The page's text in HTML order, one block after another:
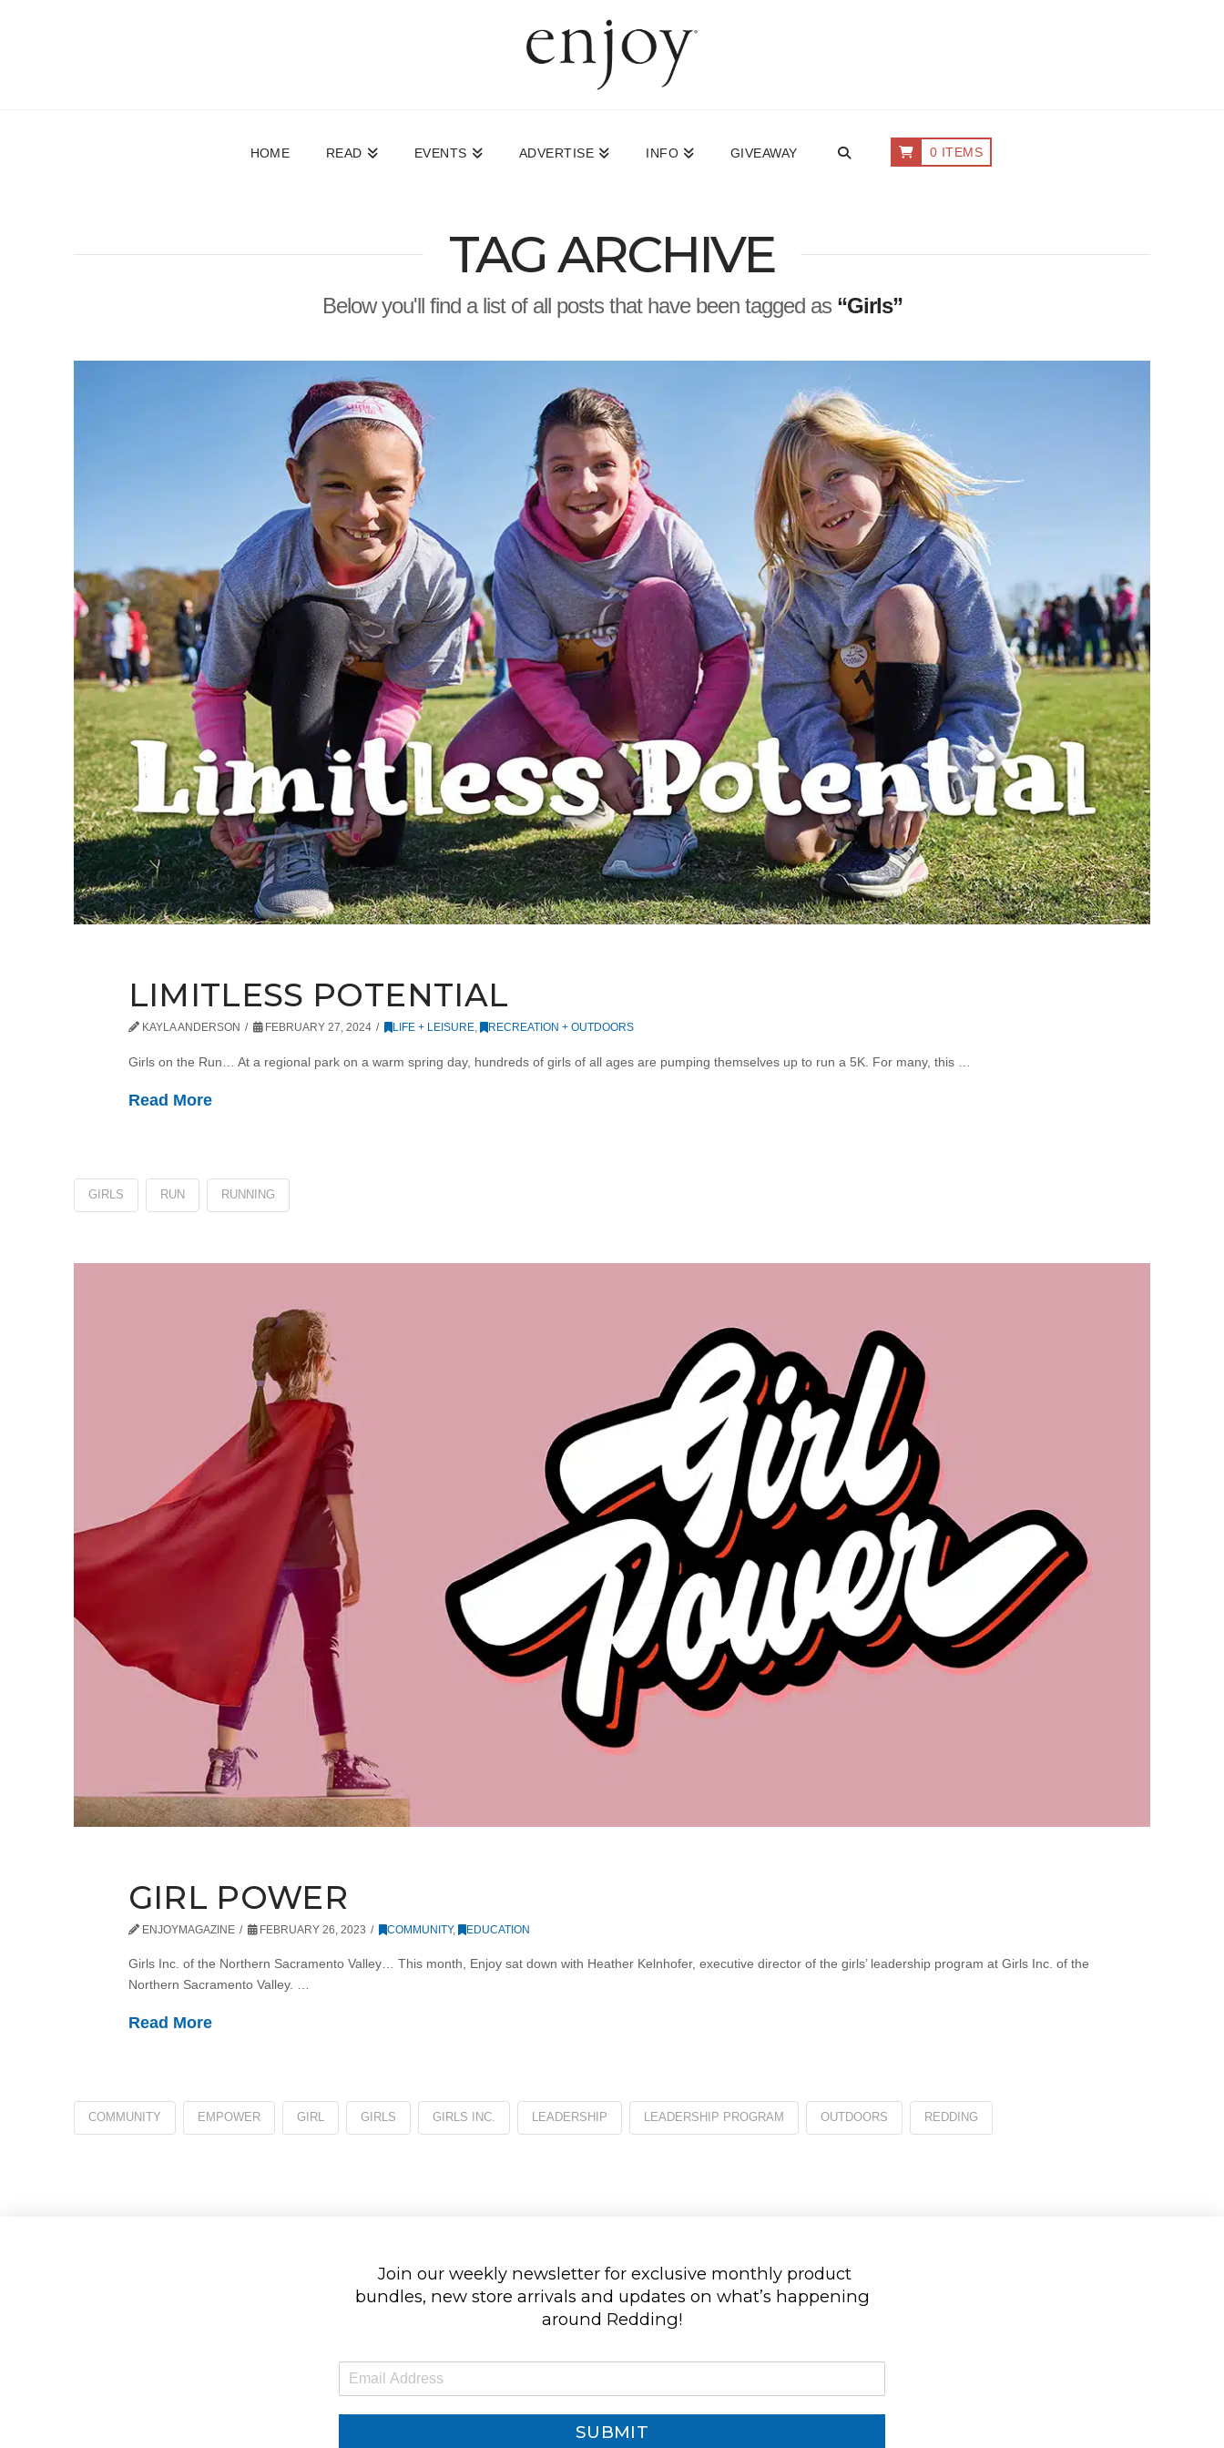
HOME READ EVENTS ADVERTISE INFO GIVEAWAY 0 ITEMS
TAG ARCHIVE
Below you'll find a list of all posts that have been tagged as “Girls”
LIMITLESS POTENTIAL
KAYLA ANDERSON FEBRUARY 27, 2024 LIFE + LEISURE, RECREATION + OUTDOORS
Girls on the Run… At a regional park on a warm spring day, hundreds of girls of all ages are pumping themselves up to run a 5K. For many, this …
Read More
GIRLS RUN RUNNING
GIRL POWER
ENJOYMAGAZINE FEBRUARY 26, 2023 COMMUNITY, EDUCATION
Girls Inc. of the Northern Sacramento Valley… This month, Enjoy sat down with Heather Kelnhofer, executive director of the girls’ leadership program at Girls Inc. of the
Northern Sacramento Valley. …
Read More
COMMUNITY EMPOWER GIRL GIRLS GIRLS INC. LEADERSHIP LEADERSHIP PROGRAM OUTDOORS REDDING
Join our weekly newsletter for exclusive monthly product
bundles, new store arrivals and updates on what’s happening
around Redding!
m
SUBMIT